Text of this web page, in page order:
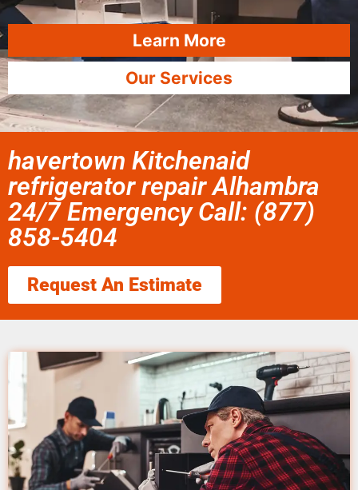
Learn More
Our Services
havertown Kitchenaid
refrigerator repair Alhambra
24/7 Emergency Call: (877)
858-5404
Request An Estimate